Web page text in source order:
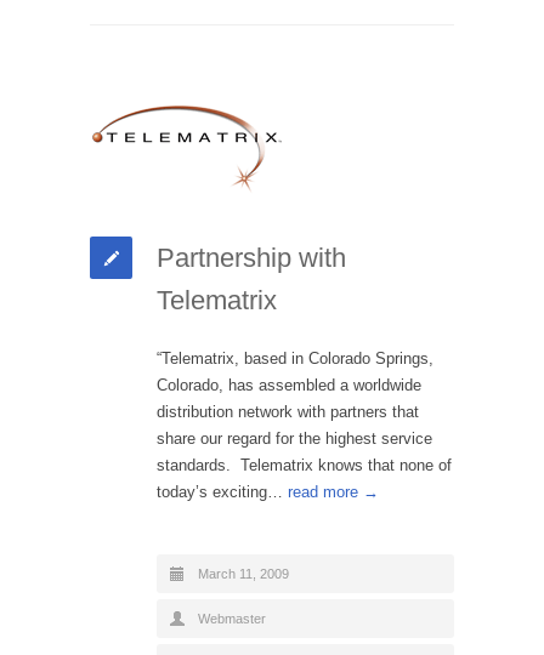
Partnership with
Telematrix
“Telematrix, based in Colorado Springs,
Colorado, has assembled a worldwide
distribution network with partners that
share our regard for the highest service
standards. Telematrix knows that none of
today’s exciting… read more →
March 11, 2009
Webmaster